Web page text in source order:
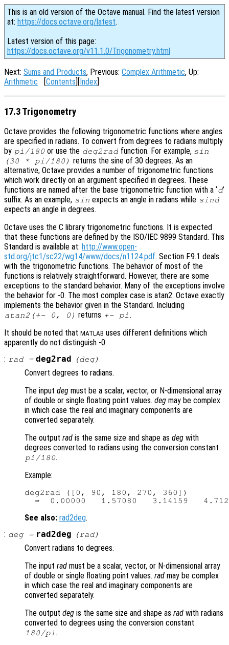
This is an old version of the Octave manual. Find the latest version
at: https://docs.octave.org/latest.
Latest version of this page:
https://docs.octave.org/v11.1.0/Trigonometry.html
Next: Sums and Products, Previous: Complex Arithmetic, Up:
Arithmetic [Contents][Index]
17.3 Trigonometry
Octave provides the following trigonometric functions where angles
are specified in radians. To convert from degrees to radians multiply
by pi/180 or use the deg2rad function. For example, sin
(30 * pi/180) returns the sine of 30 degrees. As an
alternative, Octave provides a number of trigonometric functions
which work directly on an argument specified in degrees. These
functions are named after the base trigonometric function with a ‘d’
suffix. As an example, sin expects an angle in radians while sind
expects an angle in degrees.
Octave uses the C library trigonometric functions. It is expected
that these functions are defined by the ISO/IEC 9899 Standard. This
Standard is available at: http://www.open-
std.org/jtc1/sc22/wg14/www/docs/n1124.pdf. Section F.9.1 deals
with the trigonometric functions. The behavior of most of the
functions is relatively straightforward. However, there are some
exceptions to the standard behavior. Many of the exceptions involve
the behavior for -0. The most complex case is atan2. Octave exactly
implements the behavior given in the Standard. Including
atan2(+- 0, 0) returns +- pi.
It should be noted that MATLAB uses different definitions which
apparently do not distinguish -0.
: rad= deg2rad (deg)
Convert degrees to radians.
The input deg must be a scalar, vector, or N-dimensional array
of double or single floating point values. deg may be complex
in which case the real and imaginary components are
converted separately.
The output rad is the same size and shape as deg with
degrees converted to radians using the conversion constant
pi/180.
Example:
deg2rad ([0, 90, 180, 270, 360])
See also: rad2deg.
: deg= rad2deg (rad)
Convert radians to degrees.
The input rad must be a scalar, vector, or N-dimensional array
of double or single floating point values. rad may be complex
in which case the real and imaginary components are
converted separately.
The output deg is the same size and shape as rad with radians
converted to degrees using the conversion constant
180/pi.